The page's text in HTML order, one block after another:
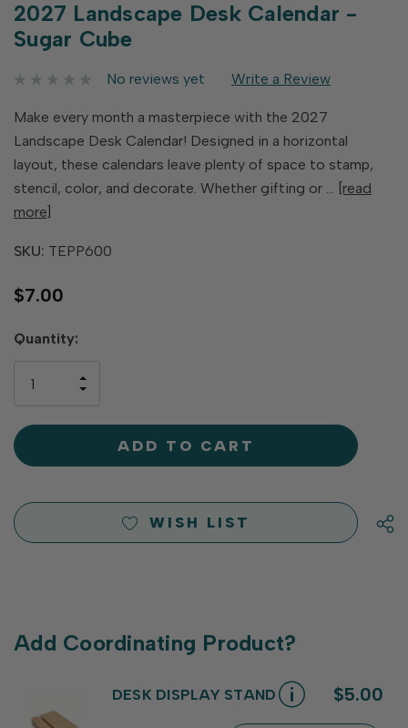
2027 Landscape Desk Calendar -
Sugar Cube
No reviews yet Write a Review
Make every month a masterpiece with the 2027
Landscape Desk Calendar! Designed in a horizontal
layout, these calendars leave plenty of space to stamp,
stencil, color, and decorate. Whether gifting or … [read
more]
SKU: TEPP600
$7.00
Hurry
left
Quantity:
OF
UNDEFINED
INCREASE
UNDEFINED
WISH LIST
Add Coordinating Product?
DESK DISPLAY STAND $5.00